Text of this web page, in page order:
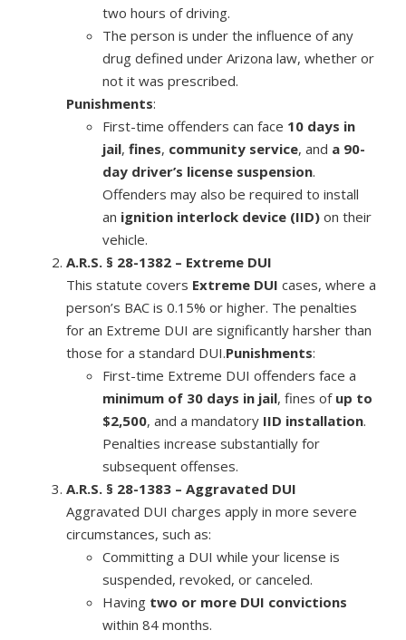
two hours of driving.
The person is under the influence of any
drug defined under Arizona law, whether or
not it was prescribed.
Punishments:
First-time offenders can face 10 days in
jail, fines, community service, and a 90-
day driver’s license suspension.
Offenders may also be required to install
an ignition interlock device (IID)on their
vehicle.
A.R.S. § 28-1382 – Extreme DUI
This statute covers Extreme DUI cases, where a
person’s BAC is 0.15% or higher. The penalties
for an Extreme DUI are significantly harsher than
those for a standard DUI.Punishments:
First-time Extreme DUI offenders face a
minimum of 30 days in jail, fines of up to
$2,500, and a mandatory IID installation.
Penalties increase substantially for
subsequent offenses.
A.R.S. § 28-1383 – Aggravated DUI
Aggravated DUI charges apply in more severe
circumstances, such as:
Committing a DUI while your license is
suspended, revoked, or canceled.
Having two or more DUI convictions
within 84 months.